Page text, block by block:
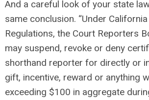
And a careful look of your state
same conclusion. “Under
Regulations, the Court Reporters
may suspend, revoke or deny
shorthand reporter for directly or
gift, incentive, reward or anything
exceeding $100 in aggregate